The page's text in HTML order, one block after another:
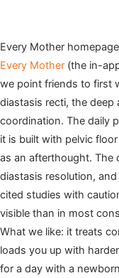
Every Mother
Every Mother (the in-
we point friends to first
diastasis recti, the deep
coordination. The daily
it is built with pelvic
as an afterthought. The
diastasis resolution,
cited studies with
visible than in most
What we like: it treats
loads you up with
for a day with a